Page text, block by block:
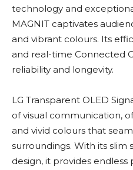
technology and
MAGNIT captivates
and vibrant colours. Its
and real-time Connected
reliability and longevity.
LG Transparent OLED
of visual communication,
and vivid colours that
surroundings. With its
design, it provides endless